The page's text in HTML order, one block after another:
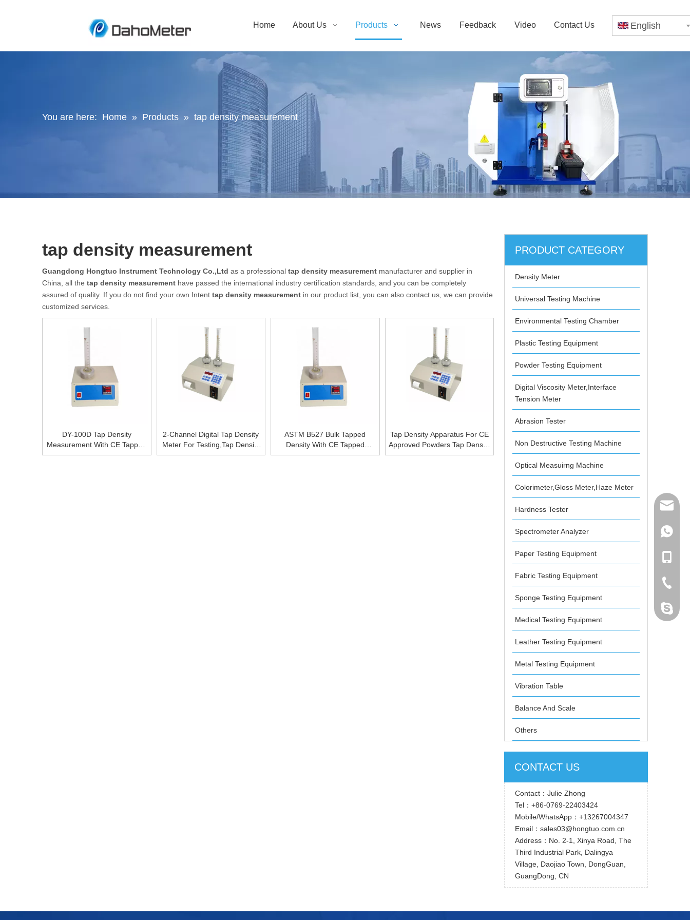
Home About Us Products News Feedback Video Contact Us English
You are here: Home » Products » tap density measurement
tap density measurement
Guangdong Hongtuo Instrument Technology Co.,Ltd as a professional tap density measurement manufacturer and supplier in
China, all the tap density measurement have passed the international industry certification standards, and you can be completely
assured of quality. If you do not find your own Intent tap density measurement in our product list, you can also contact us, we can provide
customized services.
DY-100D Tap Density
Measurement With CE Tapped
Bulk Density Apparatus Tapped
2-Channel Digital Tap Density
Meter For Testing,Tap Density
Machine Price
ASTM B527 Bulk Tapped
Density With CE Tapped
Density of Powder GB/T5162-
Tap Density Apparatus For CE
Approved Powders Tap Density
Bulk Density
PRODUCT CATEGORY
Density Meter
Universal Testing Machine
Environmental Testing Chamber
Plastic Testing Equipment
Powder Testing Equipment
Digital Viscosity Meter,Interface
Tension Meter
Abrasion Tester
Non Destructive Testing Machine
Optical Measuirng Machine
Colorimeter,Gloss Meter,Haze Meter
Hardness Tester
Spectrometer Analyzer
Paper Testing Equipment
Fabric Testing Equipment
Sponge Testing Equipment
Medical Testing Equipment
Leather Testing Equipment
Metal Testing Equipment
Vibration Table
Balance And Scale
Others
CONTACT US
Contact：Julie Zhong
Tel：+86-0769-22403424
Mobile/WhatsApp：+13267004347
Email：sales03@hongtuo.com.cn
Address：No. 2-1, Xinya Road, The
Third Industrial Park, Dalingya
Village, Daojiao Town, DongGuan,
GuangDong, CN
mailme
+86
+86-